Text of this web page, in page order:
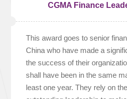
CGMA Finance
This award goes to senior
China who have made a
the success of their
shall have been in the same
least one year. They rely on